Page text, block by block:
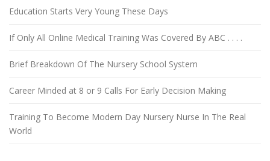
t
i
n
Education Starts Very Young These Days
If Only All Online Medical Training Was Covered By ABC . . . .
Brief Breakdown Of The Nursery School System
Career Minded at 8 or 9 Calls For Early Decision Making
Training To Become Modern Day Nursery Nurse In The Real
World